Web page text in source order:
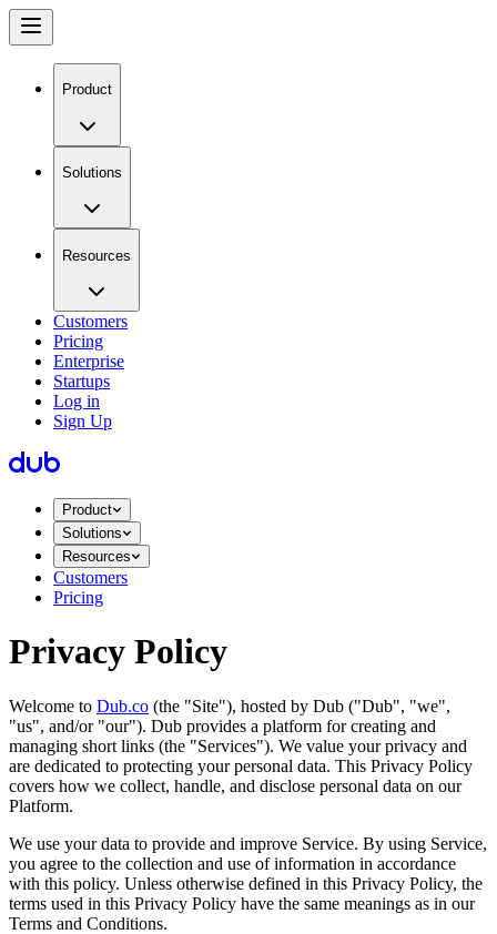
Product
Solutions
Resources
Customers
Pricing
Enterprise
Startups
Log in
Sign Up
Product
Solutions
Resources
Customers
Pricing
Privacy Policy
Welcome to Dub.co (the "Site"), hosted by Dub ("Dub", "we",
"us", and/or "our"). Dub provides a platform for creating and
managing short links (the "Services")​​. We value your privacy and
are dedicated to protecting your personal data. This Privacy Policy
covers how we collect, handle, and disclose personal data on our
Platform.
We use your data to provide and improve Service. By using Service,
you agree to the collection and use of information in accordance
with this policy. Unless otherwise defined in this Privacy Policy, the
terms used in this Privacy Policy have the same meanings as in our
Terms and Conditions.